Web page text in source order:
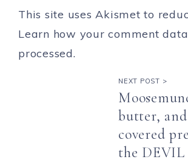
This site uses Akismet to
Learn how your comment
processed.
NEXT POST >
butter,
covered
the DEVIL